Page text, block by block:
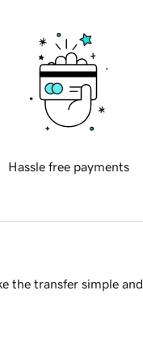
Hassle free payments
the transfer simple and